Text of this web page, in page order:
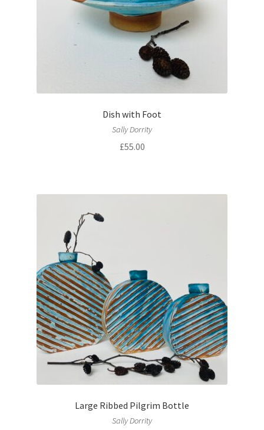
Dish with Foot
Sally Dorrity
£55.00
Large Ribbed Pilgrim Bottle
Sally Dorrity